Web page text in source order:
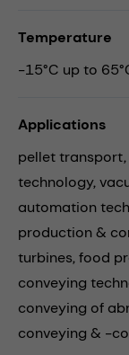
Temperature
-15°C up to
Applications
pellet transport,
technology,
automation
production &
turbines,food
conveying
conveying of
conveying & -